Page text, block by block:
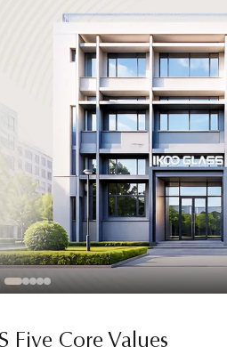
Five Core Values